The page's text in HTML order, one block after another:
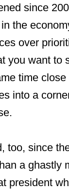
since
the
over
you want to
time
into a
too, since
a ghastly
president